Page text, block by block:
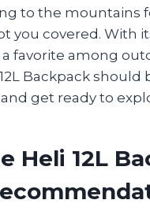
to the mountains
you covered. With
favorite among
Backpack
get ready to
Heli 12L